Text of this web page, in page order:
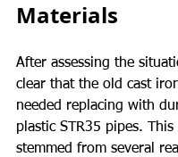
Materials
After assessing the
clear that the old cast
needed replacing with
plastic STR35 pipes. This
stemmed from several